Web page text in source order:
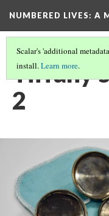
NUMBERED LIVES: A
Scalar's 'additional
install.Learn more.
2